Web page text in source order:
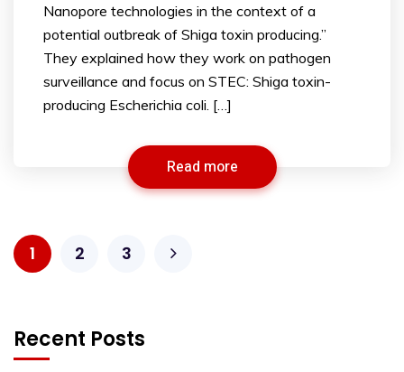
Nanopore technologies in the context of a
potential outbreak of Shiga toxin producing.”
They explained how they work on pathogen
surveillance and focus on STEC: Shiga toxin-
producing Escherichia coli. […]
Read more
1 2 3
Recent Posts